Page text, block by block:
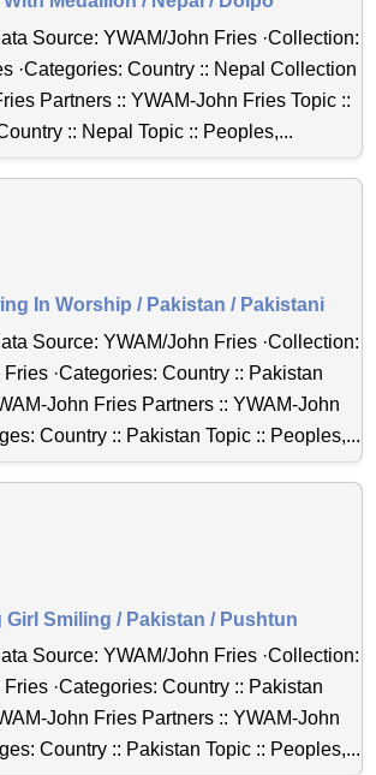
Source: YWAM/John Fries ·Collection:
·Categories: Country :: Nepal Collection
Partners :: YWAM-John Fries Topic ::
:: Nepal Topic :: Peoples,...
In Worship / Pakistan / Pakistani
Source: YWAM/John Fries ·Collection:
·Categories: Country :: Pakistan
John Fries Partners :: YWAM-John
Country :: Pakistan Topic :: Peoples,...
Girl Smiling / Pakistan / Pushtun
Source: YWAM/John Fries ·Collection:
·Categories: Country :: Pakistan
John Fries Partners :: YWAM-John
Country :: Pakistan Topic :: Peoples,...